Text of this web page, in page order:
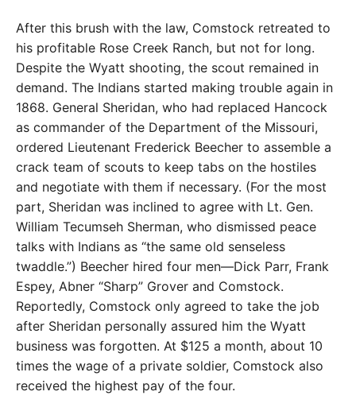
After this brush with the law, Comstock retreated to
his profitable Rose Creek Ranch, but not for long.
Despite the Wyatt shooting, the scout remained in
demand. The Indians started making trouble again in
1868. General Sheridan, who had replaced Hancock
as commander of the Department of the Missouri,
ordered Lieutenant Frederick Beecher to assemble a
crack team of scouts to keep tabs on the hostiles
and negotiate with them if necessary. (For the most
part, Sheridan was inclined to agree with Lt. Gen.
William Tecumseh Sherman, who dismissed peace
talks with Indians as “the same old senseless
twaddle.”) Beecher hired four men—Dick Parr, Frank
Espey, Abner “Sharp” Grover and Comstock.
Reportedly, Comstock only agreed to take the job
after Sheridan personally assured him the Wyatt
business was forgotten. At $125 a month, about 10
times the wage of a private soldier, Comstock also
received the highest pay of the four.